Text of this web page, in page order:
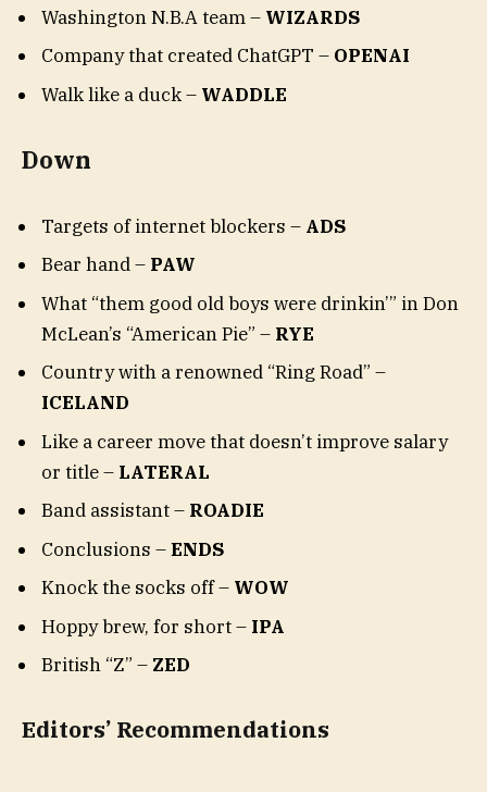
Washington N.B.A team – WIZARDS
Company that created ChatGPT – OPENAI
Walk like a duck – WADDLE
Down
Targets of internet blockers – ADS
Bear hand – PAW
What “them good old boys were drinkin’” in Don
McLean’s “American Pie” – RYE
Country with a renowned “Ring Road” –
ICELAND
Like a career move that doesn’t improve salary
or title – LATERAL
Band assistant – ROADIE
Conclusions –ENDS
Knock the socks off – WOW
Hoppy brew, for short – IPA
British “Z” – ZED
Editors’ Recommendations